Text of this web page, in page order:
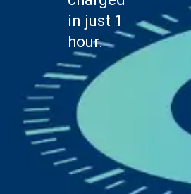
in just 1
hour.